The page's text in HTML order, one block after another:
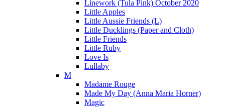
Linework (Tula Pink) October 2020
Little Apples
Little Aussie Friends (L)
Little Ducklings (Paper and Cloth)
Little Friends
Little Ruby
Love Is
Lullaby
M
Madame Rouge
Made My Day (Anna Maria Horner)
Magic